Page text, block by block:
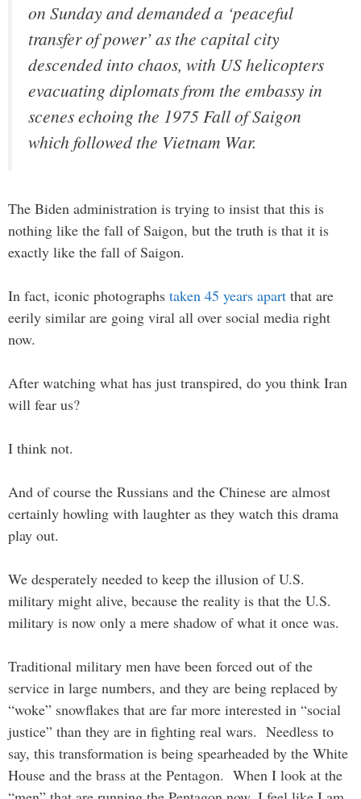
on Sunday and demanded a ‘peaceful
transfer of power’ as the capital city
descended into chaos, with US helicopters
evacuating diplomats from the embassy in
scenes echoing the 1975 Fall of Saigon
which followed the Vietnam War.
The Biden administration is trying to insist that this is
nothing like the fall of Saigon, but the truth is that it is
exactly like the fall of Saigon.
In fact, iconic photographs taken 45 years apart that are
eerily similar are going viral all over social media right
now.
After watching what has just transpired, do you think Iran
will fear us?
I think not.
And of course the Russians and the Chinese are almost
certainly howling with laughter as they watch this drama
play out.
We desperately needed to keep the illusion of U.S.
military might alive, because the reality is that the U.S.
military is now only a mere shadow of what it once was.
Traditional military men have been forced out of the
service in large numbers, and they are being replaced by
“woke” snowflakes that are far more interested in “social
justice” than they are in fighting real wars. Needless to
say, this transformation is being spearheaded by the White
House and the brass at the Pentagon. When I look at the